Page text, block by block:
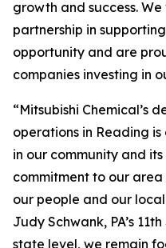
growth and success.
partnership in
opportunity and are
companies investing in
“Mitsubishi Chemical’s
operations in Reading
in our community and
commitment to our area
our people and our
Judy Schwank, PA’s
state level, we remain